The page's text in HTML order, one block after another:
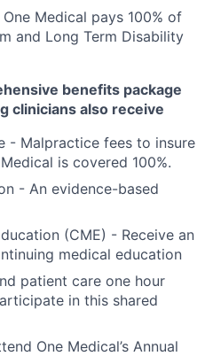
Medical pays 100% of
and Long Term Disability
benefits package
clinicians also receive
- Malpractice fees to insure
is covered 100%.
- An evidence-based
(CME) - Receive an
medical education
patient care one hour
in this shared
One Medical’s Annual